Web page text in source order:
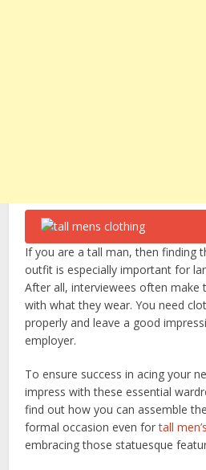
If you are a tall man, then finding
outfit is especially important for
After all, interviewees often make
with what they wear. You need
properly and leave a good
employer.
To ensure success in acing your
impress with these essential
find out how you can assemble
formal occasion even fortall
embracing those statuesque